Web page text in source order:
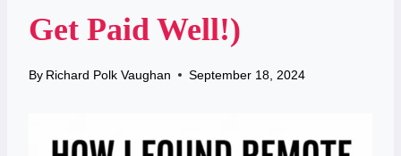
Get Paid Well!)
By Richard Polk Vaughan September 18, 2024